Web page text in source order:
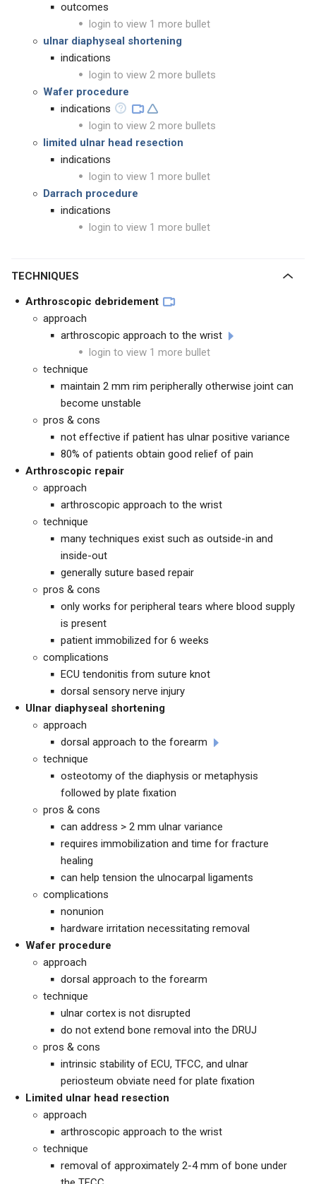
outcomes
login to view 1 more bullet
ulnar diaphyseal shortening
indications
login to view 2 more bullets
Wafer procedure
indications
login to view 2 more bullets
limited ulnar head resection
indications
login to view 1 more bullet
Darrach procedure
indications
login to view 1 more bullet
TECHNIQUES
Arthroscopic debridement
approach
arthroscopic approach to the wrist
login to view 1 more bullet
technique
maintain 2 mm rim peripherally otherwise joint can
become unstable
pros & cons
not effective if patient has ulnar positive variance
80% of patients obtain good relief of pain
Arthroscopic repair
approach
arthroscopic approach to the wrist
technique
many techniques exist such as outside-in and
inside-out
generally suture based repair
pros & cons
only works for peripheral tears where blood supply
is present
patient immobilized for 6 weeks
complications
ECU tendonitis from suture knot
dorsal sensory nerve injury
Ulnar diaphyseal shortening
approach
dorsal approach to the forearm
technique
osteotomy of the diaphysis or metaphysis
followed by plate fixation
pros & cons
can address > 2 mm ulnar variance
requires immobilization and time for fracture
healing
can help tension the ulnocarpal ligaments
complications
nonunion
hardware irritation necessitating removal
Wafer procedure
approach
dorsal approach to the forearm
technique
ulnar cortex is not disrupted
do not extend bone removal into the DRUJ
pros & cons
intrinsic stability of ECU, TFCC, and ulnar
periosteum obviate need for plate fixation
Limited ulnar head resection
approach
arthroscopic approach to the wrist
technique
removal of approximately 2-4 mm of bone under